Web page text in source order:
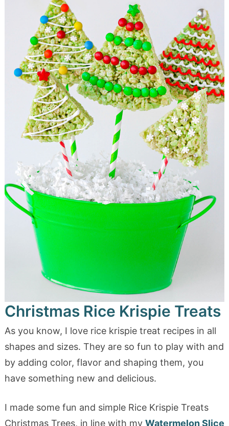
Christmas Rice Krispie Treats
As you know, I love rice krispie treat recipes in all
shapes and sizes. They are so fun to play with and
by adding color, flavor and shaping them, you
have something new and delicious.
I made some fun and simple Rice Krispie Treats
Christmas Trees, in line with my Watermelon Slice